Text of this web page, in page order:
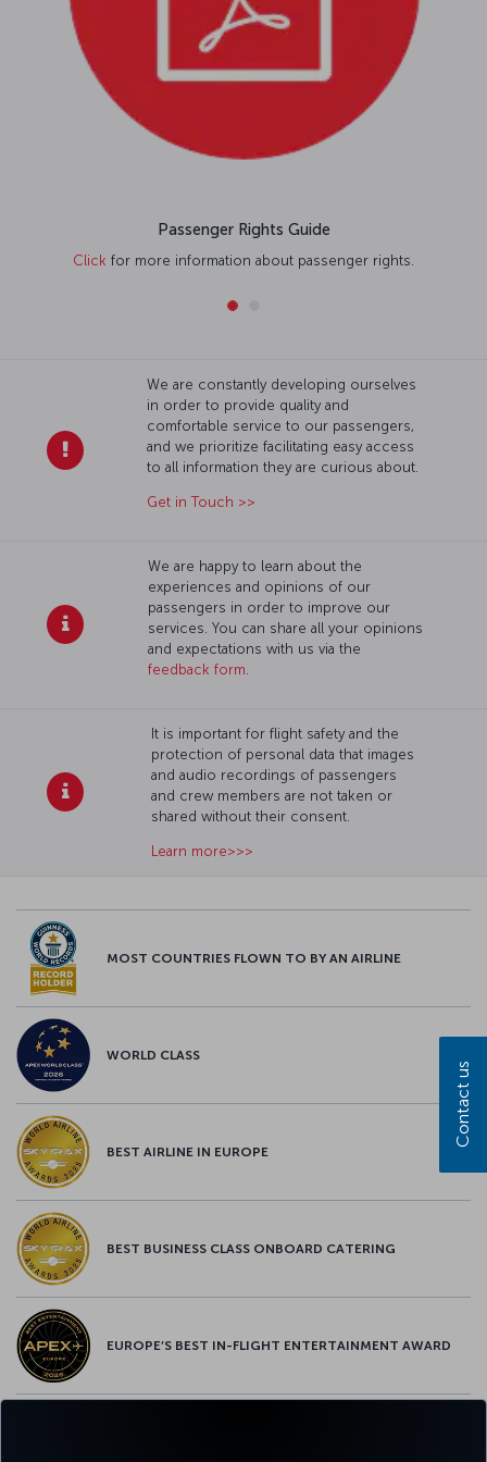
Passenger Rights Guide
Click for more information about passenger rights.
We are constantly developing ourselves
in order to provide quality and
comfortable service to our passengers,
and we prioritize facilitating easy access
to all information they are curious about.
Get in Touch >>
We are happy to learn about the
experiences and opinions of our
passengers in order to improve our
services. You can share all your opinions
and expectations with us via the
feedback form
It is important for flight safety and the
protection of personal data that images
and audio recordings of passengers
and crew members are not taken or
shared without their consent.
Learn more>>>
MOST COUNTRIES FLOWN TO BY AN AIRLINE
WORLD CLASS
BEST AIRLINE IN EUROPE
BEST BUSINESS CLASS ONBOARD CATERING
EUROPE’S BEST IN-FLIGHT ENTERTAINMENT AWARD
Contact us